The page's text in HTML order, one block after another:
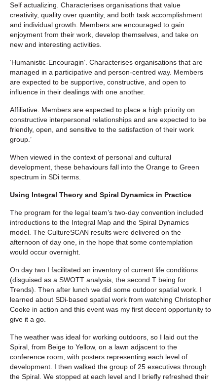
Self actualizing. Characterises organisations that value
creativity, quality over quantity, and both task accomplishment
and individual growth. Members are encouraged to gain
enjoyment from their work, develop themselves, and take on
new and interesting activities.
‘Humanistic-Encouragin’. Characterises organisations that are
managed in a participative and person-centred way. Members
are expected to be supportive, constructive, and open to
influence in their dealings with one another.
Affiliative. Members are expected to place a high priority on
constructive interpersonal relationships and are expected to be
friendly, open, and sensitive to the satisfaction of their work
group.’
When viewed in the context of personal and cultural
development, these behaviours fall into the Orange to Green
spectrum in SDi terms.
Using Integral Theory and Spiral Dynamics in Practice
The program for the legal team’s two-day convention included
introductions to the Integral Map and the Spiral Dynamics
model. The CultureSCAN results were delivered on the
afternoon of day one, in the hope that some contemplation
would occur overnight.
On day two I facilitated an inventory of current life conditions
(disguised as a SWOTT analysis, the second T being for
Trends). Then after lunch we did some outdoor spatial work. I
learned about SDi-based spatial work from watching Christopher
Cooke in action and this event was my first decent opportunity to
give it a go.
The weather was ideal for working outdoors, so I laid out the
Spiral, from Beige to Yellow, on a lawn adjacent to the
conference room, with posters representing each level of
development. I then walked the group of 25 executives through
the Spiral. We stopped at each level and I briefly refreshed their